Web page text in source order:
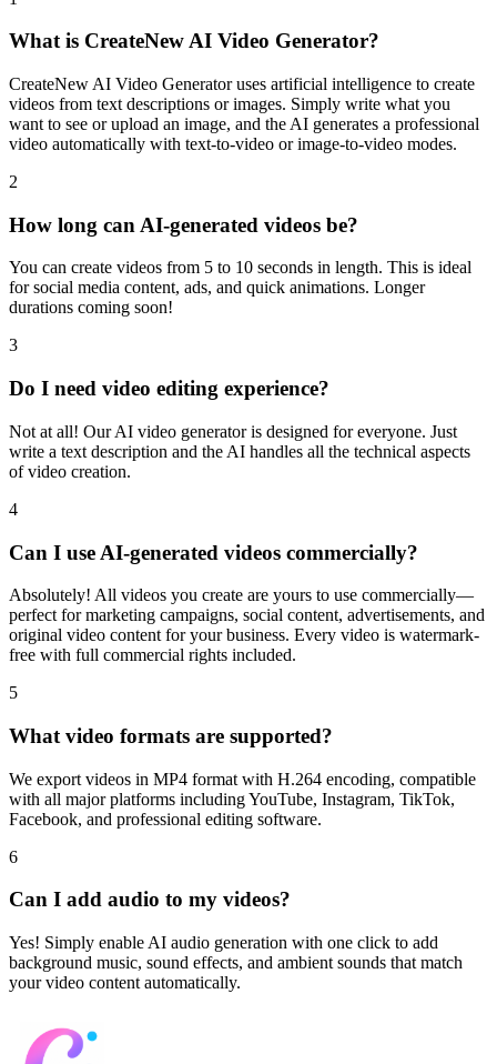
What is CreateNew AI Video Generator?
CreateNew AI Video Generator uses artificial intelligence to create
videos from text descriptions or images. Simply write what you
want to see or upload an image, and the AI generates a professional
video automatically with text-to-video or image-to-video modes.
2
How long can AI-generated videos be?
You can create videos from 5 to 10 seconds in length. This is ideal
for social media content, ads, and quick animations. Longer
durations coming soon!
3
Do I need video editing experience?
Not at all! Our AI video generator is designed for everyone. Just
write a text description and the AI handles all the technical aspects
of video creation.
4
Can I use AI-generated videos commercially?
Absolutely! All videos you create are yours to use commercially—
perfect for marketing campaigns, social content, advertisements, and
original video content for your business. Every video is watermark-
free with full commercial rights included.
5
What video formats are supported?
We export videos in MP4 format with H.264 encoding, compatible
with all major platforms including YouTube, Instagram, TikTok,
Facebook, and professional editing software.
6
Can I add audio to my videos?
Yes! Simply enable AI audio generation with one click to add
background music, sound effects, and ambient sounds that match
your video content automatically.